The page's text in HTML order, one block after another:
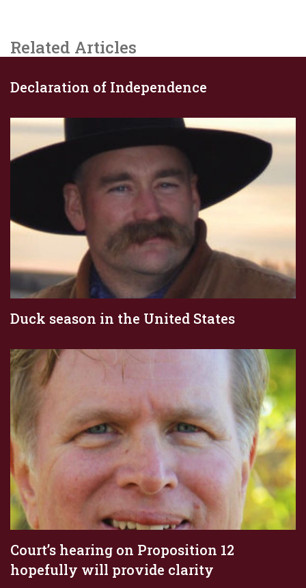
Related Articles
Declaration of Independence
Duck season in the United States
Court’s hearing on Proposition 12
hopefully will provide clarity